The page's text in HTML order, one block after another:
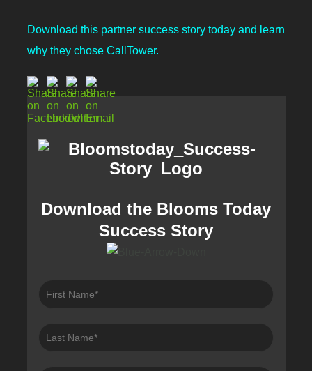
Download this partner success story today and learn
why they chose CallTower.
Download the Blooms Today
Success Story